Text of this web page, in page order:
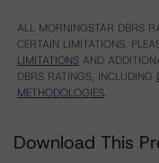
ALL MORNINGSTAR DBRS
CERTAIN LIMITATIONS.
LIMITATIONS AND
DBRS RATINGS, INCLUDING
METHODOLOGIES.
Download This